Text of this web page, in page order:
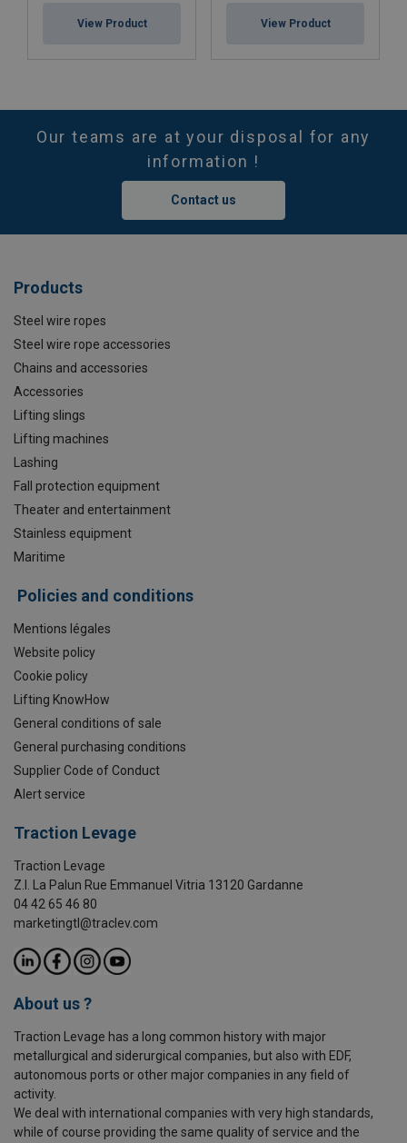
View Product View Product
Our teams are at your disposal for any
information !
Contact us
Products
Steel wire ropes
Steel wire rope accessories
Chains and accessories
Accessories
Lifting slings
Lifting machines
Lashing
Fall protection equipment
Theater and entertainment
Stainless equipment
Maritime
Policies and conditions
Mentions légales
Website policy
Cookie policy
Lifting KnowHow
General conditions of sale
General purchasing conditions
Supplier Code of Conduct
Alert service
Traction Levage
Traction Levage
Z.I. La Palun Rue Emmanuel Vitria 13120 Gardanne
04 42 65 46 80
marketingtl@traclev.com
About us ?
Traction Levage has a long common history with major
metallurgical and siderurgical companies, but also with EDF,
autonomous ports or other major companies in any field of
activity.
We deal with international companies with very high standards,
while of course providing the same quality of service and the